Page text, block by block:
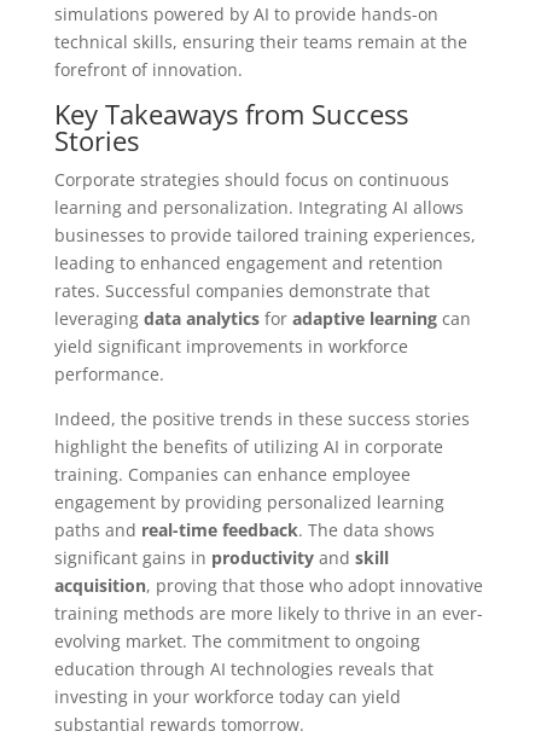
simulations powered by AI to provide hands-on
technical skills, ensuring their teams remain at the
forefront of innovation.
Key Takeaways from Success
Stories
Corporate strategies should focus on continuous
learning and personalization. Integrating AI allows
businesses to provide tailored training experiences,
leading to enhanced engagement and retention
rates. Successful companies demonstrate that
leveraging data analyticsfor adaptive learningcan
yield significant improvements in workforce
performance.
Indeed, the positive trends in these success stories
highlight the benefits of utilizing AI in corporate
training. Companies can enhance employee
engagement by providing personalized learning
paths and real-time feedback. The data shows
significant gains in productivityand skill
acquisition, proving that those who adopt innovative
training methods are more likely to thrive in an ever-
evolving market. The commitment to ongoing
education through AI technologies reveals that
investing in your workforce today can yield
substantial rewards tomorrow.